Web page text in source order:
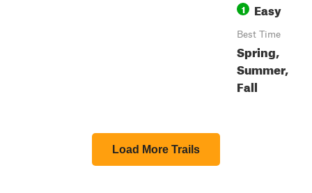
1 Easy
Best Time
Spring,
Summer,
Fall
Load More Trails